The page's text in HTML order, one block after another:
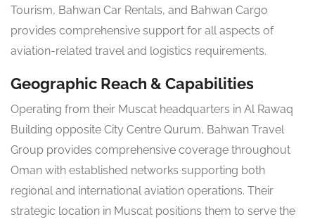
Tourism, Bahwan Car Rentals, and Bahwan Cargo
provides comprehensive support for all aspects of
aviation-related travel and logistics requirements.
Geographic Reach & Capabilities
Operating from their Muscat headquarters in Al Rawaq
Building opposite City Centre Qurum, Bahwan Travel
Group provides comprehensive coverage throughout
Oman with established networks supporting both
regional and international aviation operations. Their
strategic location in Muscat positions them to serve the